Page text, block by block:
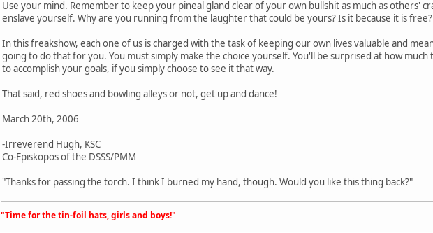
Use your mind. Remember to keep your pineal gland clear of your own bullshit as much as others'
enslave yourself. Why are you running from the laughter that could be yours? Is it because it is free?
In this freakshow, each one of us is charged with the task of keeping our own lives valuable and
going to do that for you. You must simply make the choice yourself. You'll be surprised at how
to accomplish your goals, if you simply choose to see it that way.
That said, red shoes and bowling alleys or not, get up and dance!
March 20th, 2006
-Irreverend Hugh, KSC
Co-Episkopos of the DSSS/PMM
"Thanks for passing the torch. I think I burned my hand, though. Would you like this thing back?"
"Time for the tin-foil hats, girls and boys!"